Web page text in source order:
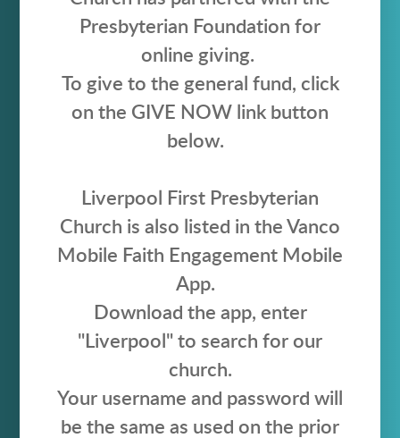
Presbyterian Foundation for
online giving.
To give to the general fund, click
on the GIVE NOW link button
below.
Liverpool First Presbyterian
Church is also listed in the Vanco
Mobile Faith Engagement Mobile
App.
Download the app, enter
"Liverpool" to search for our
church.
Your username and password will
be the same as used on the prior